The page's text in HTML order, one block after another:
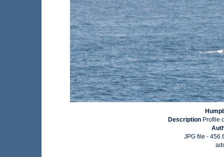
Description Profile
JPG file -